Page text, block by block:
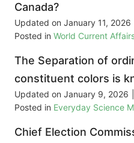
Canada?
Updated on January 11, 2026
Posted in World Current
The Separation of
constituent colors is
Updated on January 9, 2026
Posted in Everyday Science
Chief Election